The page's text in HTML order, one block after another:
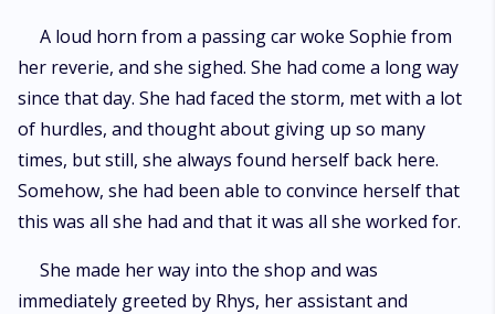
A loud horn from a passing car woke Sophie from
her reverie, and she sighed. She had come a long way
since that day. She had faced the storm, met with a lot
of hurdles, and thought about giving up so many
times, but still, she always found herself back here.
Somehow, she had been able to convince herself that
this was all she had and that it was all she worked for.
She made her way into the shop and was
immediately greeted by Rhys, her assistant and